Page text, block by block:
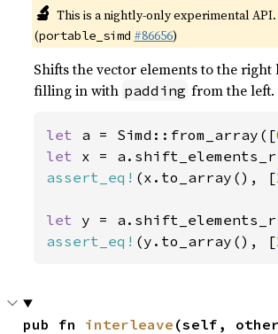
🔬 This is a nightly-only experimental API.
(portable_simd #86656)
Shifts the vector elements to the right
filling in with padding from the left.
let a = Simd::from_array([
let x =
assert_eq! (x.to_array(), [
let y =
assert_eq! (y.to_array(), [
pub fn interleave (self,